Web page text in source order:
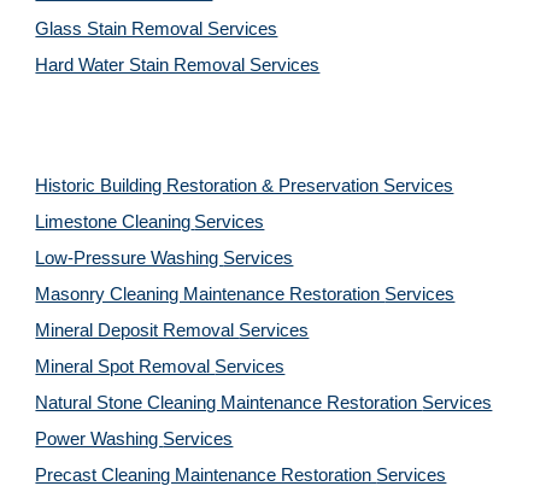
Glass Stain Removal Services
Hard Water Stain Removal Services
Historic Building Restoration & Preservation Services
Limestone Cleaning Services
Low-Pressure Washing Services
Masonry Cleaning Maintenance Restoration Services
Mineral Deposit Removal Services
Mineral Spot Removal Services
Natural Stone Cleaning Maintenance Restoration Services
Power Washing Services
Precast Cleaning Maintenance Restoration Services